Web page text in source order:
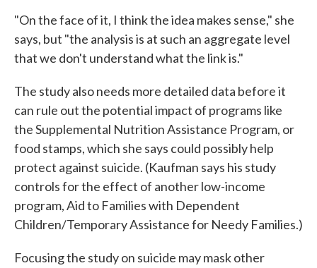
"On the face of it, I think the idea makes sense," she
says, but "the analysis is at such an aggregate level
that we don't understand what the link is."
The study also needs more detailed data before it
can rule out the potential impact of programs like
the Supplemental Nutrition Assistance Program, or
food stamps, which she says could possibly help
protect against suicide. (Kaufman says his study
controls for the effect of another low-income
program, Aid to Families with Dependent
Children/Temporary Assistance for Needy Families.)
Focusing the study on suicide may mask other